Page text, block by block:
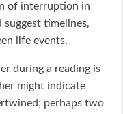
of interruption in
suggest timelines,
life events.
during a reading is
might indicate
perhaps two